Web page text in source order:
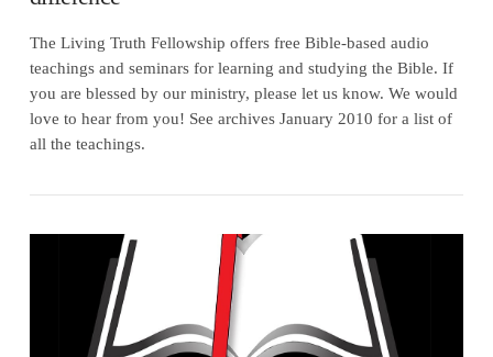
VIEW POST
The Living Truth Fellowship offers free Bible-based audio
teachings and seminars for learning and studying the Bible. If
you are blessed by our ministry, please let us know. We would
love to hear from you! See archives January 2010 for a list of
all the teachings.